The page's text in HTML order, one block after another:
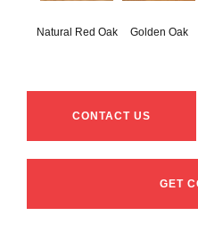
Natural Red Oak Golden Oak
CONTACT US
GET